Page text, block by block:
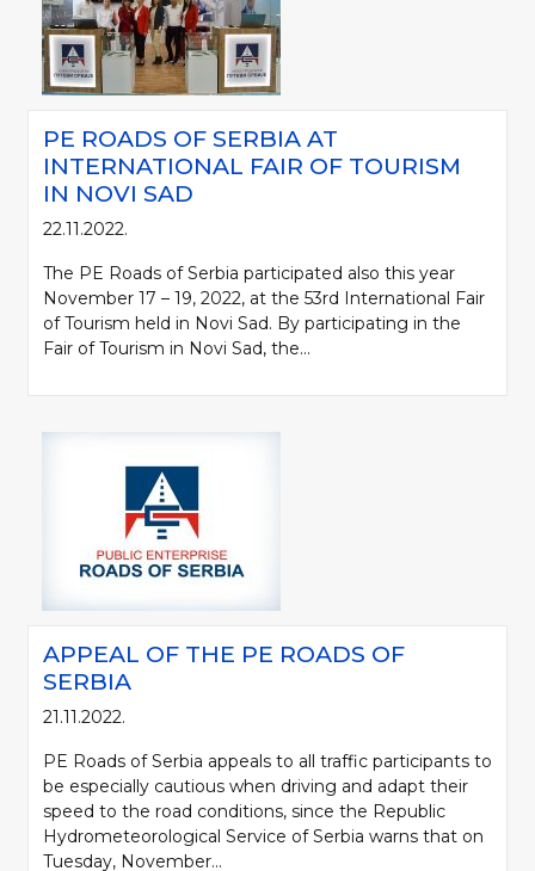
PE ROADS OF SERBIA AT
INTERNATIONAL FAIR OF TOURISM
IN NOVI SAD
22.11.2022.
The PE Roads of Serbia participated also this year
November 17 – 19, 2022, at the 53rd International Fair
of Tourism held in Novi Sad. By participating in the
Fair of Tourism in Novi Sad, the...
APPEAL OF THE PE ROADS OF
SERBIA
21.11.2022.
PE Roads of Serbia appeals to all traffic participants to
be especially cautious when driving and adapt their
speed to the road conditions, since the Republic
Hydrometeorological Service of Serbia warns that on
Tuesday, November...